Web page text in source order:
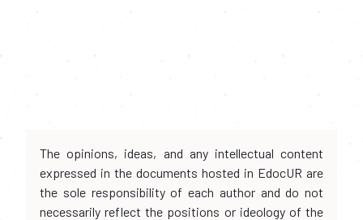
The opinions, ideas, and any intellectual content
expressed in the documents hosted in EdocUR are
the sole responsibility of each author and do not
necessarily reflect the positions or ideology of the